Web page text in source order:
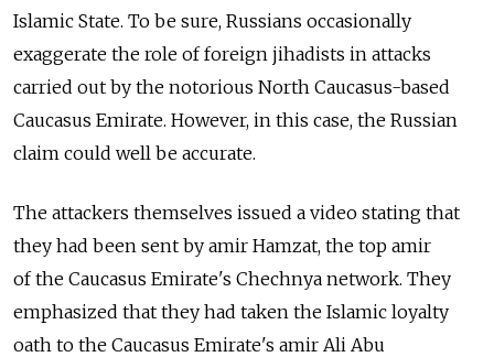
Islamic State. To be sure, Russians occasionally
exaggerate the role of foreign jihadists in attacks
carried out by the notorious North Caucasus-based
Caucasus Emirate. However, in this case, the Russian
claim could well be accurate.
The attackers themselves issued a video stating that
they had been sent by amir Hamzat, the top amir
of the Caucasus Emirate's Chechnya network. They
emphasized that they had taken the Islamic loyalty
oath to the Caucasus Emirate's amir Ali Abu